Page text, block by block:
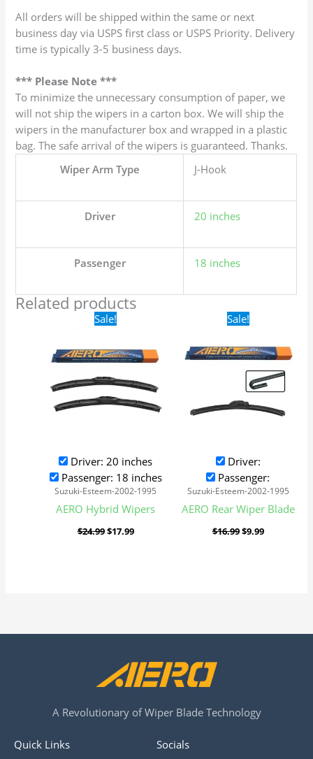
All orders will be shipped within the same or next
business day via USPS first class or USPS Priority. Delivery
time is typically 3-5 business days.
*** Please Note ***
To minimize the unnecessary consumption of paper, we
will not ship the wipers in a carton box. We will ship the
wipers in the manufacturer box and wrapped in a plastic
bag. The safe arrival of the wipers is guaranteed. Thanks.
Wiper Arm Type
J-Hook
Driver 20 inches
Passenger 18 inches
Related products
Sale!
Driver: 20 inches
Passenger: 18 inches
Suzuki-Esteem-2002-1995
AERO Hybrid Wipers
$24.99
Original
price
$24.99.
$17.99
$17.99.
Sale!
Driver:
Passenger:
Suzuki-Esteem-2002-1995
AERO Rear Wiper Blade
$16.99
Original
price
$16.99.
$9.99
$9.99.
A Revolutionary of Wiper Blade Technology
Quick Links Socials